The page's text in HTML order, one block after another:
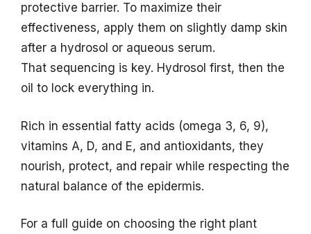
protective barrier. To maximize their
effectiveness, apply them on slightly damp skin
after a hydrosol or aqueous serum.
That sequencing is key. Hydrosol first, then the
oil to lock everything in.
Rich in essential fatty acids (omega 3, 6, 9),
vitamins A, D, and E, and antioxidants, they
nourish, protect, and repair while respecting the
natural balance of the epidermis.
For a full guide on choosing the right plant